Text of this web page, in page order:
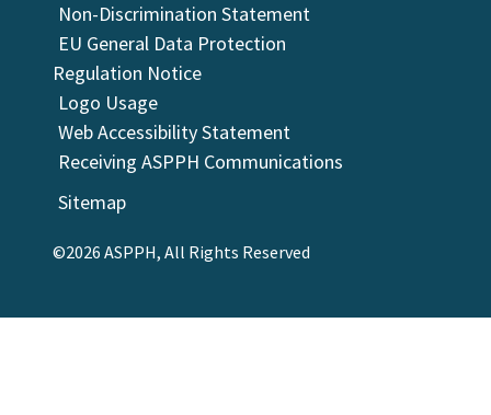
Non-Discrimination Statement
EU General Data Protection
Regulation Notice
Logo Usage
Web Accessibility Statement
Receiving ASPPH Communications
Sitemap
©2026 ASPPH, All Rights Reserved